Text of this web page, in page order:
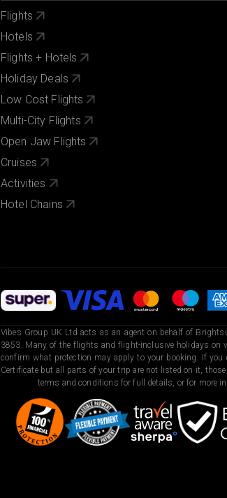
Flights
Hotels
Flights + Hotels
Holiday Deals
Low Cost Flights
Multi-City Flights
Open Jaw Flights
Cruises
Activities
Hotel Chains
Vibes Group UK Ltd acts as an agent on behalf of
3853. Many of the flights and flight-inclusive holidays on
confirm what protection may apply to your booking. If you
Certificate but all parts of your trip are not listed on it,
terms and conditions for full details, or for more